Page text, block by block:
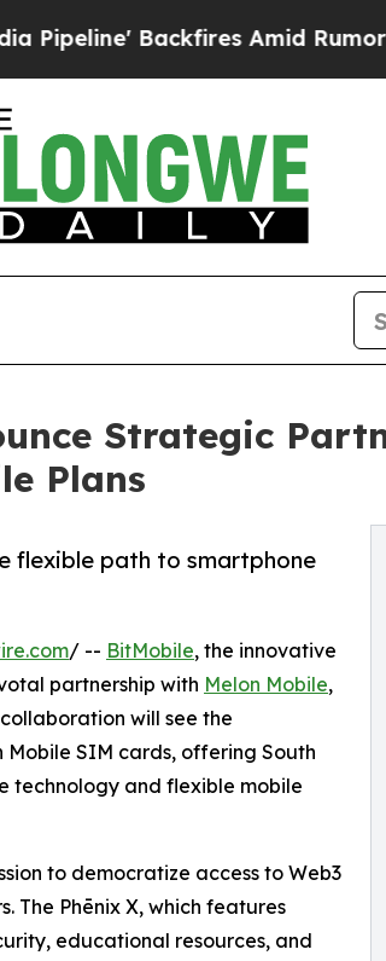
Amid Rumors Trump
Strategic
Plans
flexible path to smartphone
/ -- BitMobile, the innovative
partnership with Melon Mobile,
will see the
SIM cards, offering South
technology and flexible mobile
to democratize access to Web3
The Phēnix X, which features
educational resources, and